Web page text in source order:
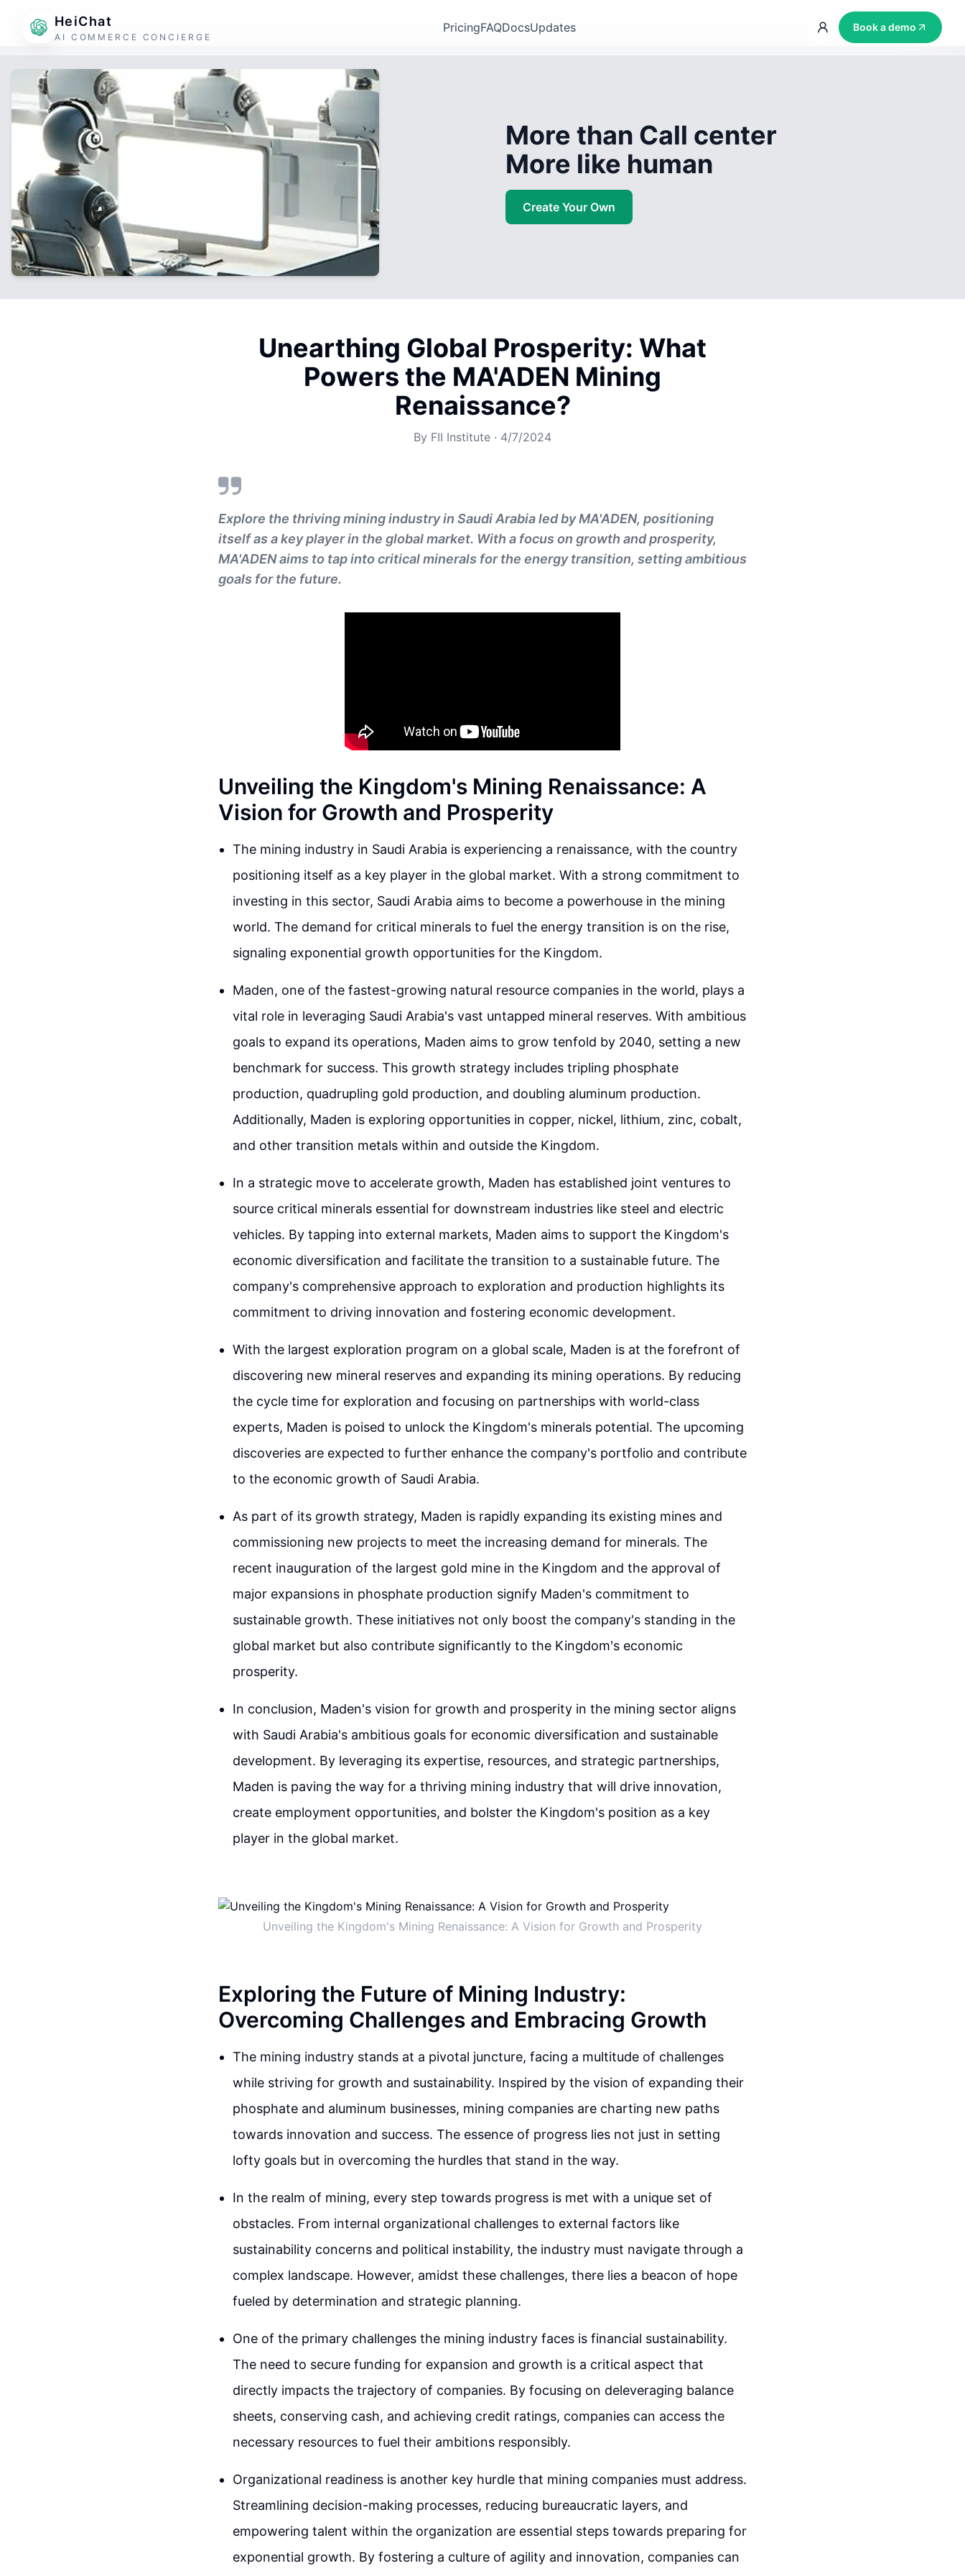
HeiChat
AI COMMERCE CONCIERGE
PricingFAQDocsUpdates Book a demo
More than Call center
More like human
Create Your Own
Unearthing Global Prosperity: What
Powers the MA'ADEN Mining
Renaissance?
By FII Institute · 4/7/2024
Explore the thriving mining industry in Saudi Arabia led by MA'ADEN, positioning
itself as a key player in the global market. With a focus on growth and prosperity,
MA'ADEN aims to tap into critical minerals for the energy transition, setting ambitious
goals for the future.
Unveiling the Kingdom's Mining Renaissance: A
Vision for Growth and Prosperity
The mining industry in Saudi Arabia is experiencing a renaissance, with the country
positioning itself as a key player in the global market. With a strong commitment to
investing in this sector, Saudi Arabia aims to become a powerhouse in the mining
world. The demand for critical minerals to fuel the energy transition is on the rise,
signaling exponential growth opportunities for the Kingdom.
Maden, one of the fastest-growing natural resource companies in the world, plays a
vital role in leveraging Saudi Arabia's vast untapped mineral reserves. With ambitious
goals to expand its operations, Maden aims to grow tenfold by 2040, setting a new
benchmark for success. This growth strategy includes tripling phosphate
production, quadrupling gold production, and doubling aluminum production.
Additionally, Maden is exploring opportunities in copper, nickel, lithium, zinc, cobalt,
and other transition metals within and outside the Kingdom.
In a strategic move to accelerate growth, Maden has established joint ventures to
source critical minerals essential for downstream industries like steel and electric
vehicles. By tapping into external markets, Maden aims to support the Kingdom's
economic diversification and facilitate the transition to a sustainable future. The
company's comprehensive approach to exploration and production highlights its
commitment to driving innovation and fostering economic development.
With the largest exploration program on a global scale, Maden is at the forefront of
discovering new mineral reserves and expanding its mining operations. By reducing
the cycle time for exploration and focusing on partnerships with world-class
experts, Maden is poised to unlock the Kingdom's minerals potential. The upcoming
discoveries are expected to further enhance the company's portfolio and contribute
to the economic growth of Saudi Arabia.
As part of its growth strategy, Maden is rapidly expanding its existing mines and
commissioning new projects to meet the increasing demand for minerals. The
recent inauguration of the largest gold mine in the Kingdom and the approval of
major expansions in phosphate production signify Maden's commitment to
sustainable growth. These initiatives not only boost the company's standing in the
global market but also contribute significantly to the Kingdom's economic
prosperity.
In conclusion, Maden's vision for growth and prosperity in the mining sector aligns
with Saudi Arabia's ambitious goals for economic diversification and sustainable
development. By leveraging its expertise, resources, and strategic partnerships,
Maden is paving the way for a thriving mining industry that will drive innovation,
create employment opportunities, and bolster the Kingdom's position as a key
player in the global market.
Unveiling the Kingdom's Mining Renaissance: A Vision for Growth and Prosperity
Exploring the Future of Mining Industry:
Overcoming Challenges and Embracing Growth
The mining industry stands at a pivotal juncture, facing a multitude of challenges
while striving for growth and sustainability. Inspired by the vision of expanding their
phosphate and aluminum businesses, mining companies are charting new paths
towards innovation and success. The essence of progress lies not just in setting
lofty goals but in overcoming the hurdles that stand in the way.
In the realm of mining, every step towards progress is met with a unique set of
obstacles. From internal organizational challenges to external factors like
sustainability concerns and political instability, the industry must navigate through a
complex landscape. However, amidst these challenges, there lies a beacon of hope
fueled by determination and strategic planning.
One of the primary challenges the mining industry faces is financial sustainability.
The need to secure funding for expansion and growth is a critical aspect that
directly impacts the trajectory of companies. By focusing on deleveraging balance
sheets, conserving cash, and achieving credit ratings, companies can access the
necessary resources to fuel their ambitions responsibly.
Organizational readiness is another key hurdle that mining companies must address.
Streamlining decision-making processes, reducing bureaucratic layers, and
empowering talent within the organization are essential steps towards preparing for
exponential growth. By fostering a culture of agility and innovation, companies can